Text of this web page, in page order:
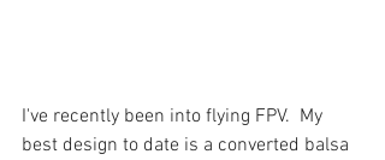
I've recently been into flying FPV.  My
best design to date is a converted balsa